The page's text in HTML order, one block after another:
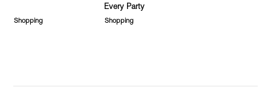
Shopping
Every Party
Shopping